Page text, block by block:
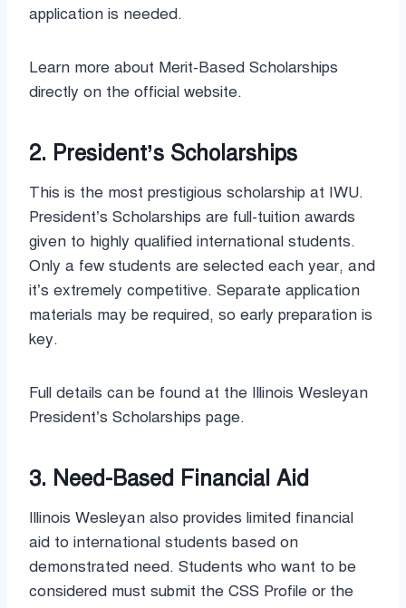
application is needed.
Learn more about Merit-Based Scholarships
directly on the official website.
2. President’s Scholarships
This is the most prestigious scholarship at IWU.
President’s Scholarships are full-tuition awards
given to highly qualified international students.
Only a few students are selected each year, and
it’s extremely competitive. Separate application
materials may be required, so early preparation is
key.
Full details can be found at the Illinois Wesleyan
President’s Scholarships page.
3. Need-Based Financial Aid
Illinois Wesleyan also provides limited financial
aid to international students based on
demonstrated need. Students who want to be
considered must submit the CSS Profile or the